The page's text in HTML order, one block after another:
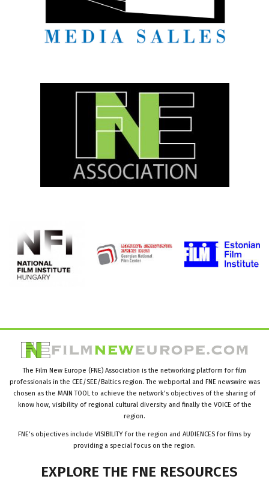
The Film New Europe (FNE) Association is the networking platform for film
professionals in the CEE/SEE/Baltics region. The webportal and FNE newswire was
chosen as the MAIN TOOL to achieve the network’s objectives of the sharing of
know how, visibility of regional cultural diversity and finally the VOICE of the
region.
FNE’s objectives include VISIBILITY for the region and AUDIENCES for films by
providing a special focus on the region.
EXPLORE THE FNE RESOURCES